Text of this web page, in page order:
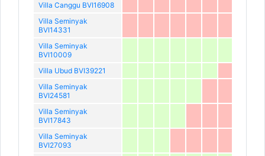
Villa Canggu BVI16908
Villa Seminyak
BVI14331
Villa Seminyak
BVI10009
Villa Ubud BVI39221
Villa Seminyak
BVI24581
Villa Seminyak
BVI17843
Villa Seminyak
BVI27093